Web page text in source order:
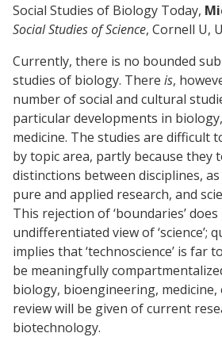
Social Studies of Biology Today,
Social Studies of Science, Cornell U,
Currently, there is no bounded
studies of biology. There is,
number of social and cultural
particular developments in
medicine. The studies are difficult
by topic area, partly because they
distinctions between disciplines,
pure and applied research, and
This rejection of ‘boundaries’
undifferentiated view of ‘science’;
implies that ‘technoscience’ is far
be meaningfully
biology, bioengineering,
review will be given of current
biotechnology.